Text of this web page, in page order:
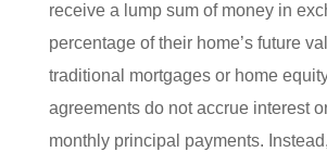
receive a lump sum of money in
percentage of their home’s future
traditional mortgages or home
agreements do not accrue interest
monthly principal payments.